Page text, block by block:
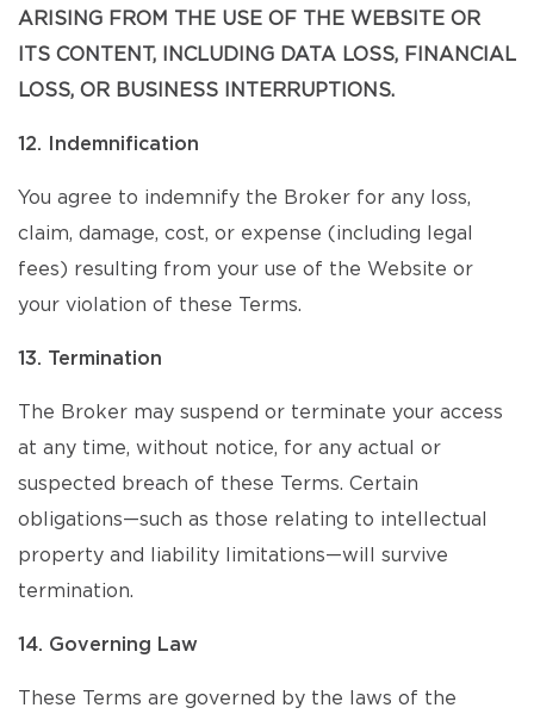
ARISING FROM THE USE OF THE WEBSITE OR
ITS CONTENT, INCLUDING DATA LOSS, FINANCIAL
LOSS, OR BUSINESS INTERRUPTIONS.
12. Indemnification
You agree to indemnify the Broker for any loss,
claim, damage, cost, or expense (including legal
fees) resulting from your use of the Website or
your violation of these Terms.
13. Termination
The Broker may suspend or terminate your access
at any time, without notice, for any actual or
suspected breach of these Terms. Certain
obligations—such as those relating to intellectual
property and liability limitations—will survive
termination.
14. Governing Law
These Terms are governed by the laws of the